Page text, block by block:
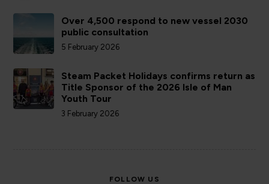
Over 4,500 respond to new vessel 2030
public consultation
5 February 2026
Steam Packet Holidays confirms return as
Title Sponsor of the 2026 Isle of Man
Youth Tour
3 February 2026
FOLLOW US